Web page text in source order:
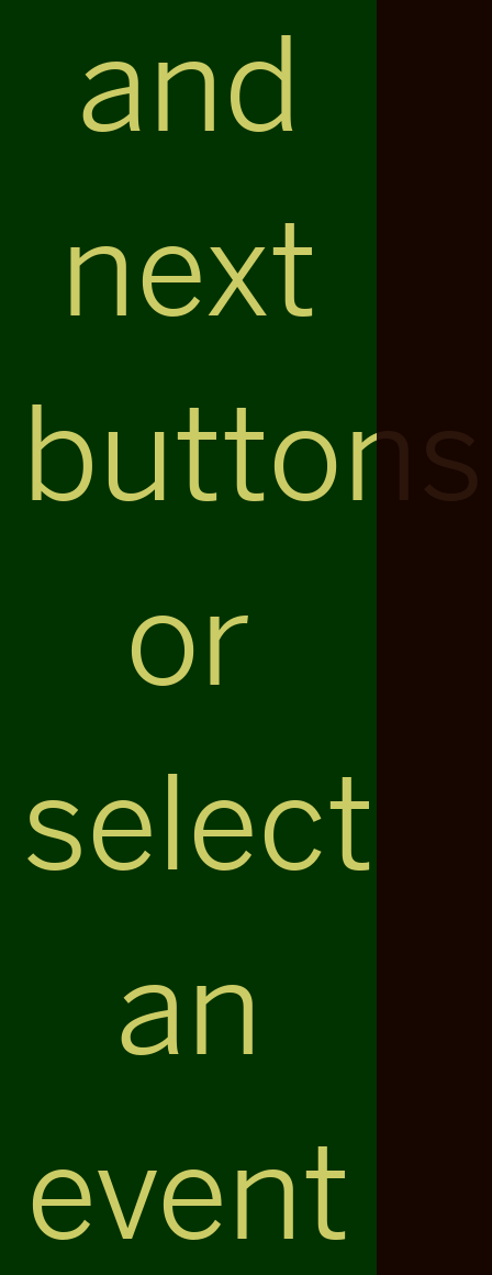
and
next
or
select
an
event